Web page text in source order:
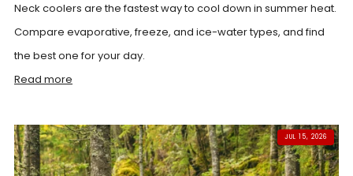
Neck coolers are the fastest way to cool down in summer heat.
Compare evaporative, freeze, and ice-water types, and find
the best one for your day.
Read more
JUL 15, 2026